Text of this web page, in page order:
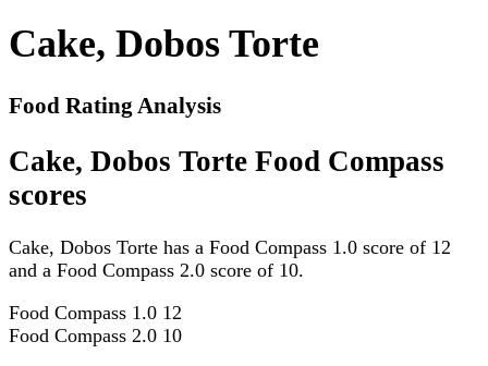
Cake, Dobos Torte
Food Rating Analysis
Cake, Dobos Torte Food Compass
scores
Cake, Dobos Torte has a Food Compass 1.0 score of 12
and a Food Compass 2.0 score of 10.
Food Compass 1.0 12
Food Compass 2.0 10